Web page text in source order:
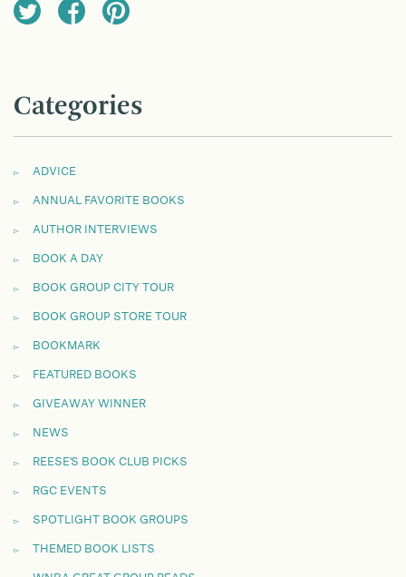
Categories
ADVICE
ANNUAL FAVORITE BOOKS
AUTHOR INTERVIEWS
BOOK A DAY
BOOK GROUP CITY TOUR
BOOK GROUP STORE TOUR
BOOKMARK
FEATURED BOOKS
GIVEAWAY WINNER
NEWS
REESE'S BOOK CLUB PICKS
RGC EVENTS
SPOTLIGHT BOOK GROUPS
THEMED BOOK LISTS